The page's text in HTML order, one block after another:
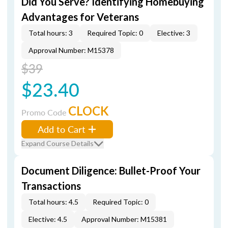
Advantages for Veterans
Total hours: 3 Required Topic: 0
Elective: 3
Approval Number: M15378
$39
$23.40
Promo Code CLOCK
Add to Cart
Expand Course Details
Document Diligence: Bullet-Proof Your
Transactions
Total hours: 4.5
Required Topic: 0
Elective: 4.5
Approval Number: M15381